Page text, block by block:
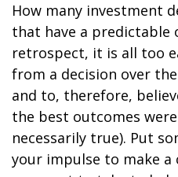
How many investment
that have a predictable
retrospect, it is all too
from a decision over
and to, therefore,
the best outcomes
necessarily true). Put
your impulse to make a